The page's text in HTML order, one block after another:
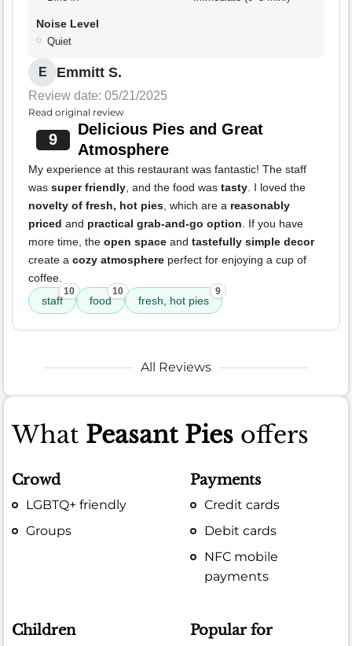
Noise Level
Quiet
E Emmitt S.
Review date: 05/21/2025
Read original review
9
Delicious Pies and Great
Atmosphere
My experience at this restaurant was fantastic! The staff
was super friendly , and the food was tasty . I loved the
novelty of fresh, hot pies , which are a reasonably
priced and practical grab-and-go option . If you have
more time, the open space and tastefully simple decor
create a cozy atmosphere perfect for enjoying a cup of
coffee.
staff
10
food
10
fresh, hot pies
9
All Reviews
What Peasant Pies offers
Crowd
LGBTQ+ friendly
Groups
Payments
Credit cards
Debit cards
NFC mobile
payments
Children Popular for